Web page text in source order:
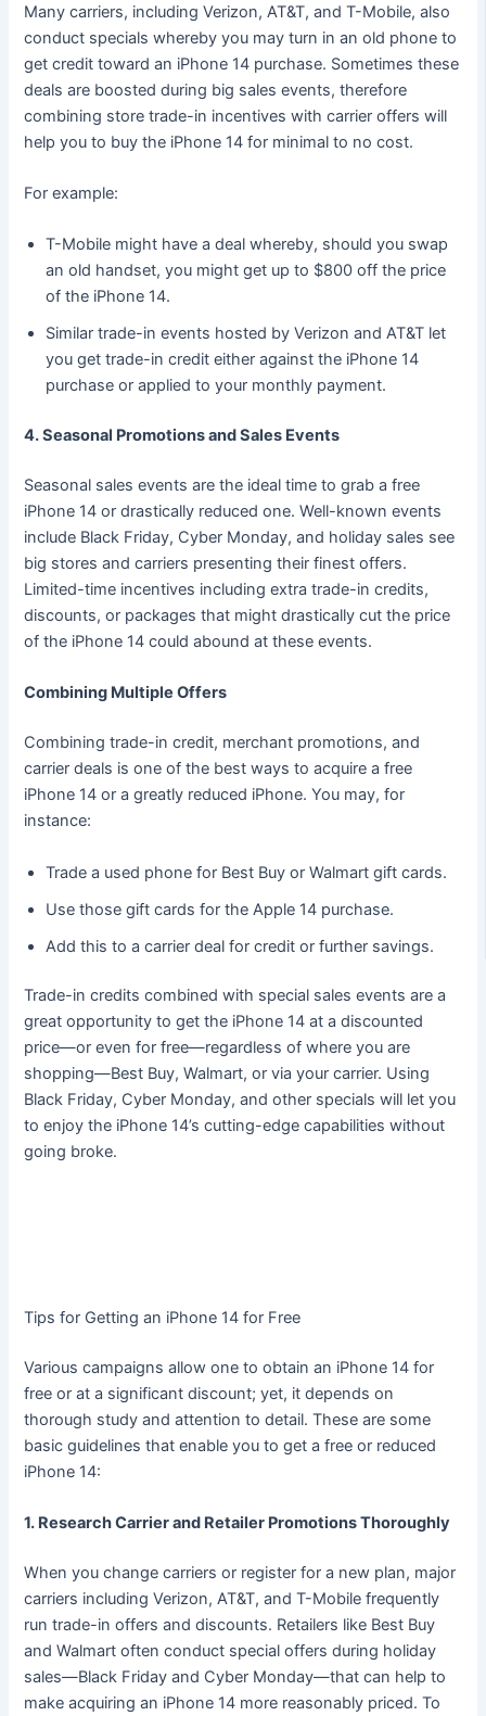
Many carriers, including Verizon, AT&T, and T-Mobile, also
conduct specials whereby you may turn in an old phone to
get credit toward an iPhone 14 purchase. Sometimes these
deals are boosted during big sales events, therefore
combining store trade-in incentives with carrier offers will
help you to buy the iPhone 14 for minimal to no cost.
For example:
T-Mobile might have a deal whereby, should you swap
an old handset, you might get up to $800 off the price
of the iPhone 14.
Similar trade-in events hosted by Verizon and AT&T let
you get trade-in credit either against the iPhone 14
purchase or applied to your monthly payment.
4. Seasonal Promotions and Sales Events
Seasonal sales events are the ideal time to grab a free
iPhone 14 or drastically reduced one. Well-known events
include Black Friday, Cyber Monday, and holiday sales see
big stores and carriers presenting their finest offers.
Limited-time incentives including extra trade-in credits,
discounts, or packages that might drastically cut the price
of the iPhone 14 could abound at these events.
Combining Multiple Offers
Combining trade-in credit, merchant promotions, and
carrier deals is one of the best ways to acquire a free
iPhone 14 or a greatly reduced iPhone. You may, for
instance:
Trade a used phone for Best Buy or Walmart gift cards.
Use those gift cards for the Apple 14 purchase.
Add this to a carrier deal for credit or further savings.
Trade-in credits combined with special sales events are a
great opportunity to get the iPhone 14 at a discounted
price—or even for free—regardless of where you are
shopping—Best Buy, Walmart, or via your carrier. Using
Black Friday, Cyber Monday, and other specials will let you
to enjoy the iPhone 14’s cutting-edge capabilities without
going broke.
Tips for Getting an iPhone 14 for Free
Various campaigns allow one to obtain an iPhone 14 for
free or at a significant discount; yet, it depends on
thorough study and attention to detail. These are some
basic guidelines that enable you to get a free or reduced
iPhone 14:
1. Research Carrier and Retailer Promotions Thoroughly
When you change carriers or register for a new plan, major
carriers including Verizon, AT&T, and T-Mobile frequently
run trade-in offers and discounts. Retailers like Best Buy
and Walmart often conduct special offers during holiday
sales—Black Friday and Cyber Monday—that can help to
make acquiring an iPhone 14 more reasonably priced. To